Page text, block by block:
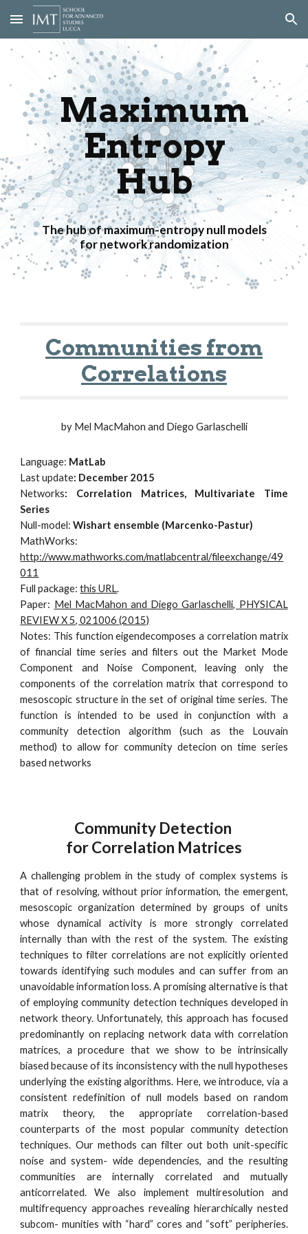
Skip to main content Skip to navigation
Maximum
Entropy
Hub
The hub of maximum-entropy null models
for network randomization
Communities from
Correlations
by Mel MacMahon and Diego Garlaschelli
Language: MatLab
Last update: December 2015
Networks: Correlation Matrices, Multivariate Time
Series
Null-model: Wishart ensemble (Marcenko-Pastur)
MathWorks:
http://www.mathworks.com/matlabcentral/fileexchange/49
011
Full package:this URL.
Paper: Mel MacMahon and Diego Garlaschelli, PHYSICAL
REVIEW X 5, 021006 (2015)
Notes: This function eigendecomposes a correlation matrix
of financial time series and filters out the Market Mode
Component and Noise Component, leaving only the
components of the correlation matrix that correspond to
mesoscopic structure in the set of original time series. The
function is intended to be used in conjunction with a
community detection algorithm (such as the Louvain
method) to allow for community detecion on time series
based networks
Community Detection
for Correlation Matrices
A challenging problem in the study of complex systems is
that of resolving, without prior information, the emergent,
mesoscopic organization determined by groups of units
whose dynamical activity is more strongly correlated
internally than with the rest of the system. The existing
techniques to filter correlations are not explicitly oriented
towards identifying such modules and can suffer from an
unavoidable information loss. A promising alternative is that
of employing community detection techniques developed in
network theory. Unfortunately, this approach has focused
predominantly on replacing network data with correlation
matrices, a procedure that we show to be intrinsically
biased because of its inconsistency with the null hypotheses
underlying the existing algorithms. Here, we introduce, via a
consistent redefinition of null models based on random
matrix theory, the appropriate correlation-based
counterparts of the most popular community detection
techniques. Our methods can filter out both unit-specific
noise and system- wide dependencies, and the resulting
communities are internally correlated and mutually
anticorrelated. We also implement multiresolution and
multifrequency approaches revealing hierarchically nested
subcom- munities with “hard” cores and “soft” peripheries.